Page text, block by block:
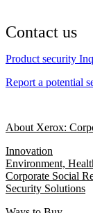
Contact us
Product security
Report a potential
About Xerox:
Innovation
Environment,
Corporate Social
Security Solutions